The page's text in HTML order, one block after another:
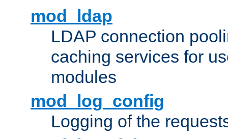
mod_ldap
LDAP connection
caching services for
modules
mod_log_config
Logging of the